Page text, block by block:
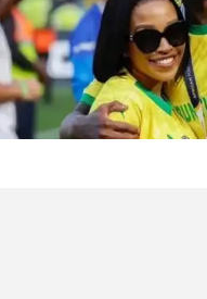
most admired
on-field talent as he
elevated